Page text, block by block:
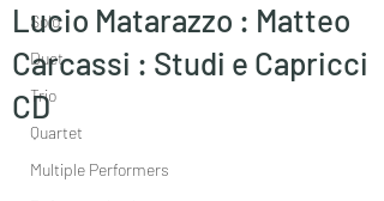
Solo
Duet
Trio
Quartet
Multiple Performers
Lucio Matarazzo : Matteo
Carcassi : Studi e Capricci
CD